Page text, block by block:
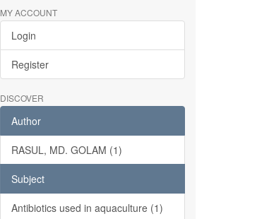
MY ACCOUNT
Login
Register
DISCOVER
Author
RASUL, MD. GOLAM (1)
Subject
Antibiotics used in aquaculture (1)